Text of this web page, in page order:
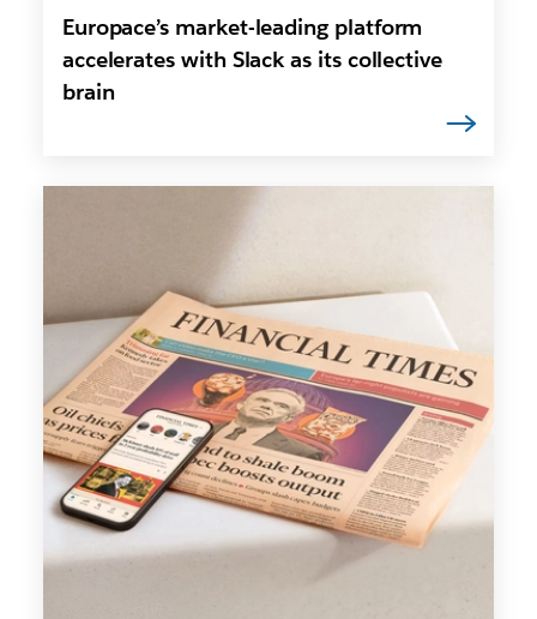
Europace’s market-leading platform
accelerates with Slack as its collective
brain